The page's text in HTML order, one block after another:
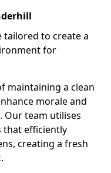
tailored to create a
for
maintaining a clean
morale and
Our team utilises
that efficiently
creating a fresh